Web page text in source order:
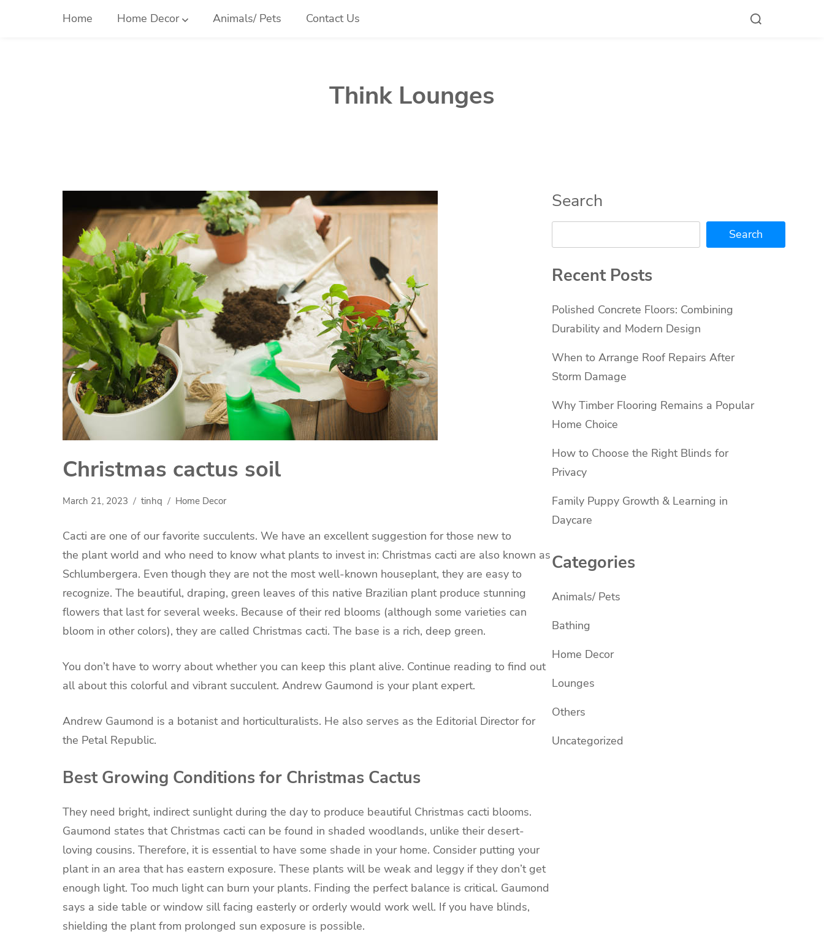
Home Home Decor Animals/ Pets Contact Us
Think Lounges
Christmas cactus soil
March 21, 2023 tinhq Home Decor
Cacti are one of our favorite succulents. We have an excellent suggestion for those new to
the plantworld and who need to know what plants to invest in: Christmas cacti are also known as
Schlumbergera. Even though they are not the most well-known houseplant, they are easy to
recognize. The beautiful, draping, green leaves of this native Brazilian plant produce stunning
flowers that last for several weeks. Because of their red blooms (although some varieties can
bloom in other colors), they are called Christmas cacti. The base is a rich, deep green.
You don’t have to worry about whether you can keep this plant alive. Continue reading to find out
all about this colorful and vibrant succulent. Andrew Gaumond is your plant expert.
Andrew Gaumond is a botanist and horticulturalists. He also serves as the Editorial Director for
the Petal Republic.
Best Growing Conditions for Christmas Cactus
They need bright, indirect sunlight during the day to produce beautiful Christmas cacti blooms.
Gaumond states that Christmas cacti can be found in shaded woodlands, unlike their desert-
loving cousins. Therefore, it is essential to have some shade in your home. Consider putting your
plant in an area that has eastern exposure. These plants will be weak and leggy if they don’t get
enough light. Too much light can burn your plants. Finding the perfect balance is critical. Gaumond
says a side table or window sill facing easterly or orderly would work well. If you have blinds,
shielding the plant from prolonged sun exposure is possible.
Search
Search
Recent Posts
Polished Concrete Floors: Combining
Durability and Modern Design
When to Arrange Roof Repairs After
Storm Damage
Why Timber Flooring Remains a Popular
Home Choice
How to Choose the Right Blinds for
Privacy
Family Puppy Growth & Learning in
Daycare
Categories
Animals/ Pets
Bathing
Home Decor
Lounges
Others
Uncategorized